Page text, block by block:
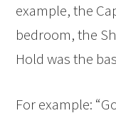
example, the
bedroom, the
Hold was the
For example: